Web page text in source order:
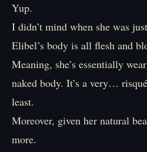
Yup.
I didn’t mind when she was
Elibel’s body is all flesh and
Meaning, she’s essentially
naked body. It’s a very…
least.
Moreover, given her natural
more.